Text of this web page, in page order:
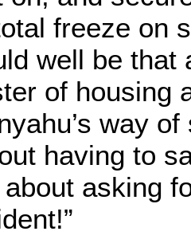
freeze on
well be that
of housing
way
having to
asking